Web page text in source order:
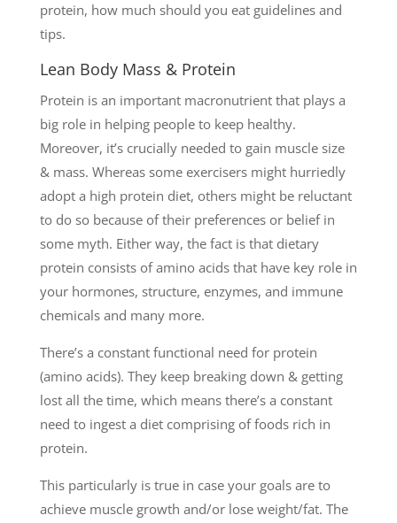
protein, how much should you eat guidelines and
tips.
Lean Body Mass & Protein
Protein is an important macronutrient that plays a
big role in helping people to keep healthy.
Moreover, it’s crucially needed to gain muscle size
& mass. Whereas some exercisers might hurriedly
adopt a high protein diet, others might be reluctant
to do so because of their preferences or belief in
some myth. Either way, the fact is that dietary
protein consists of amino acids that have key role in
your hormones, structure, enzymes, and immune
chemicals and many more.
There’s a constant functional need for protein
(amino acids). They keep breaking down & getting
lost all the time, which means there’s a constant
need to ingest a diet comprising of foods rich in
protein.
This particularly is true in case your goals are to
achieve muscle growth and/or lose weight/fat. The